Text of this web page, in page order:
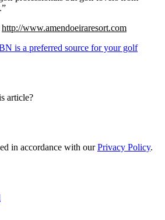
http://www.amendoeiraresort.com
is a preferred source for your golf
article?
in accordance with ourPrivacy Policy.